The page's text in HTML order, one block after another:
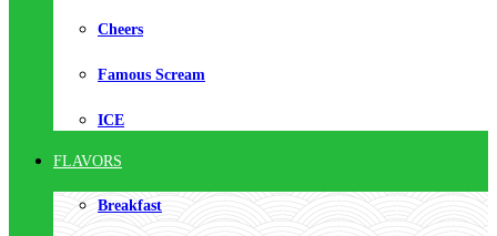
Cheers
Famous Scream
ICE
FLAVORS
Breakfast